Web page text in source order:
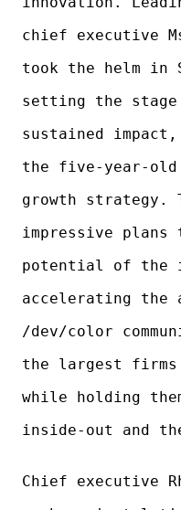
chief executive
took the helm in
setting the
sustained
the five-year-old
growth strategy.
impressive
potential of the
accelerating the
/dev/color
the largest firms
while holding
inside-out and
Chief executive